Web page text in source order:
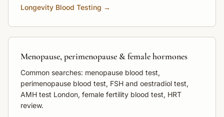
Longevity Blood Testing →
Menopause, perimenopause & female hormones
Common searches: menopause blood test,
perimenopause blood test, FSH and oestradiol test,
AMH test London, female fertility blood test, HRT
review.